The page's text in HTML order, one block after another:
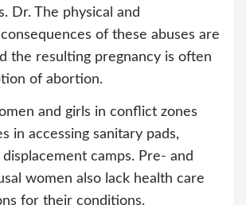
Dr. The physical and
of these abuses are
the resulting pregnancy is often
of abortion.
and girls in conflict zones
in accessing sanitary pads,
camps. Pre- and
women also lack health care
for their conditions.